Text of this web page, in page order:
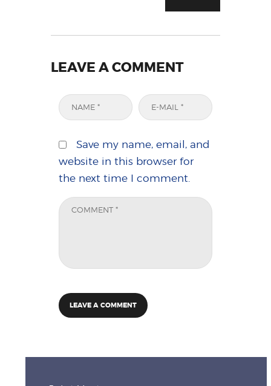
LEAVE A COMMENT
Save my name, email, and
website in this browser for
the next time I comment.